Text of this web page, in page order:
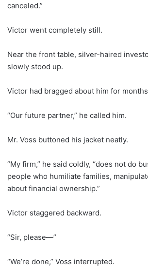
canceled.”
Victor went completely still.
Near the front table, silver-haired
slowly stood up.
Victor had bragged about him for
“Our future partner,” he called him.
Mr. Voss buttoned his jacket neatly.
“My firm,” he said coldly, “does not do
people who humiliate families,
about financial ownership.”
Victor staggered backward.
“Sir, please—”
“We’re done,” Voss interrupted.